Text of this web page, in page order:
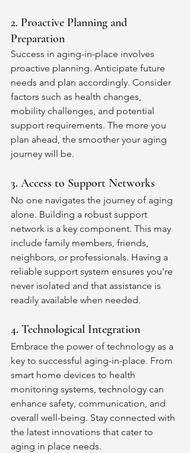
2. Proactive Planning and
Preparation
Success in aging-in-place involves
proactive planning. Anticipate future
needs and plan accordingly. Consider
factors such as health changes,
mobility challenges, and potential
support requirements. The more you
plan ahead, the smoother your aging
journey will be.
3. Access to Support Networks
No one navigates the journey of aging
alone. Building a robust support
network is a key component. This may
include family members, friends,
neighbors, or professionals. Having a
reliable support system ensures you're
never isolated and that assistance is
readily available when needed.
4. Technological Integration
Embrace the power of technology as a
key to successful aging-in-place. From
smart home devices to health
monitoring systems, technology can
enhance safety, communication, and
overall well-being. Stay connected with
the latest innovations that cater to
aging in place needs.